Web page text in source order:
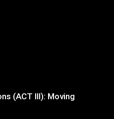
(ACT III): Moving